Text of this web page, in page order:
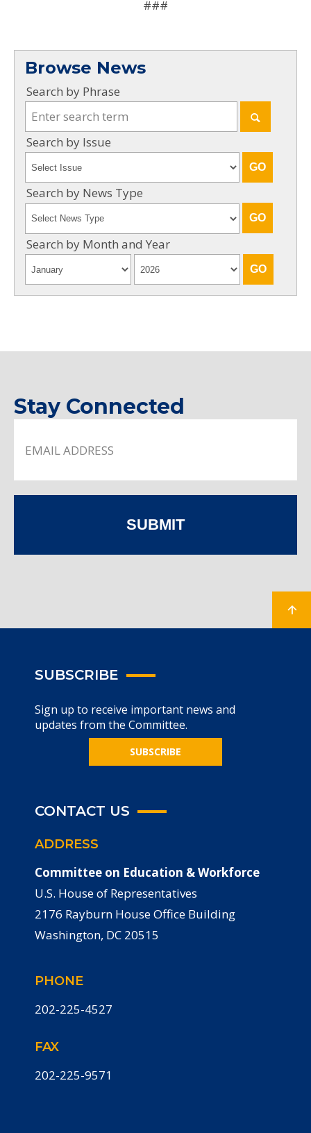
###
Browse News
Search by Phrase
Search by Issue
Search by News Type
Search by Month and Year
Stay Connected
SUBMIT
SUBSCRIBE
Sign up to receive important news and
updates from the Committee.
SUBSCRIBE
CONTACT US
ADDRESS
Committee on Education & Workforce
U.S. House of Representatives
2176 Rayburn House Office Building
Washington, DC 20515
PHONE
202-225-4527
FAX
202-225-9571